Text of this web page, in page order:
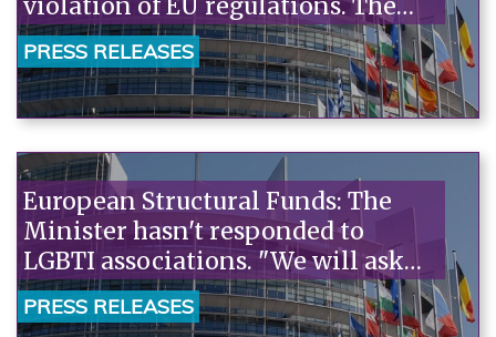
violation of EU regulations. The
government must reconsider, and
the EU must intervene urgently.
PRESS RELEASES
European Structural Funds: The
Minister hasn't responded to
LGBTI associations. "We will ask
the European Commission to
monitor the Italian situation."“
PRESS RELEASES